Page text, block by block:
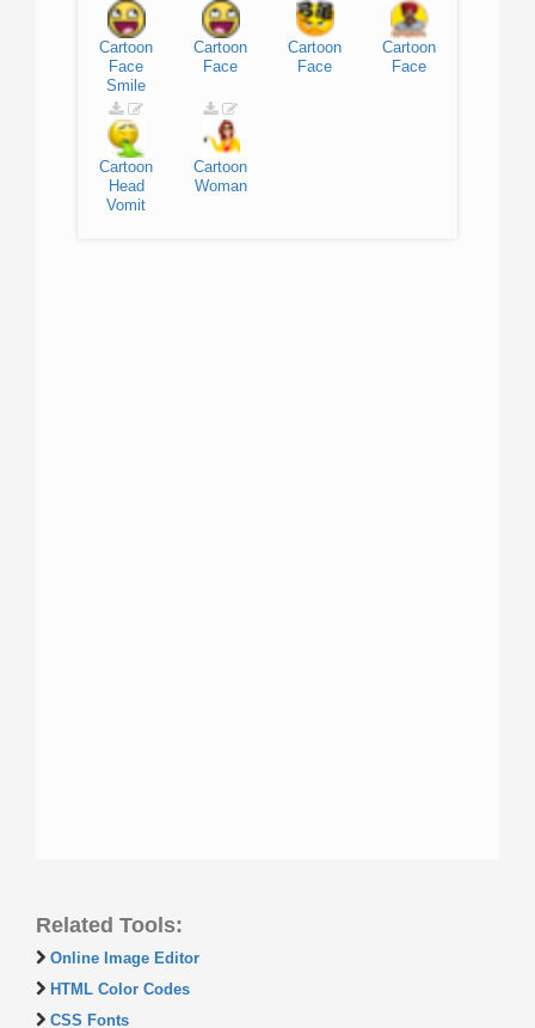
Cartoon
Face
Smile
Cartoon
Face
Cartoon
Face
Cartoon
Face
Cartoon
Head
Vomit
Cartoon
Woman
Related Tools:
Online Image Editor
HTML Color Codes
CSS Fonts